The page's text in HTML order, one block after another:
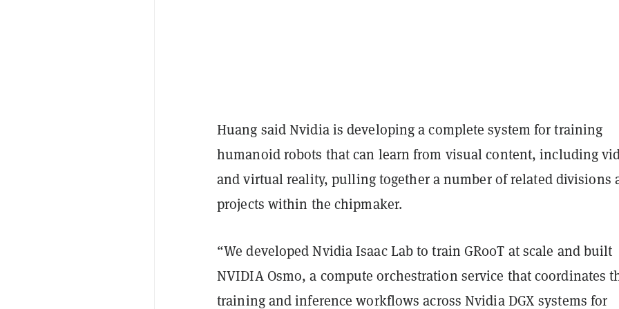
Huang said Nvidia is developing a complete system for training
humanoid robots that can learn from visual content, including
and virtual reality, pulling together a number of related divisions
projects within the chipmaker.
“We developed Nvidia Isaac Lab to train GR00T at scale and built
NVIDIA Osmo, a compute orchestration service that coordinates
training and inference workflows across Nvidia DGX systems for